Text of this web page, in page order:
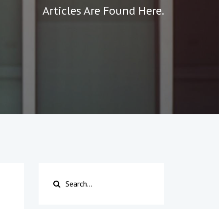
Articles Are Found Here.